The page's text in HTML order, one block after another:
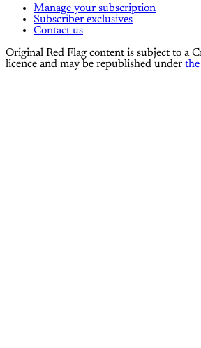
Manage your subscription
Subscriber exclusives
Contact us
Original Red Flag content is subject to a
licence and may be republished under